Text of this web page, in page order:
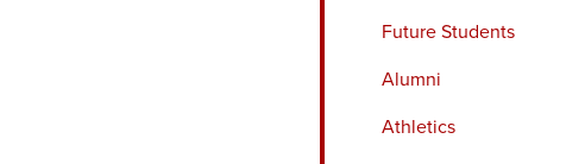
Future Students
Alumni
Athletics